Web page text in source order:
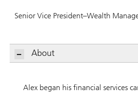
Senior Vice President–Wealth
About
Alex began his ﬁnancial services